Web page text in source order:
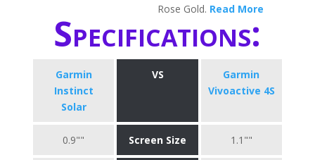
Rose Gold. Read More
Specifications:
Garmin
Instinct
Solar
VS
Garmin
Vivoactive 4S
0.9"" Screen Size 1.1""